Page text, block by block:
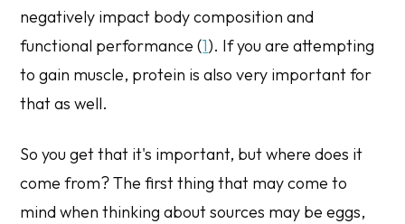
negatively impact body composition and
functional performance (1). If you are attempting
to gain muscle, protein is also very important for
that as well.
So you get that it's important, but where does it
come from? The first thing that may come to
mind when thinking about sources may be eggs,